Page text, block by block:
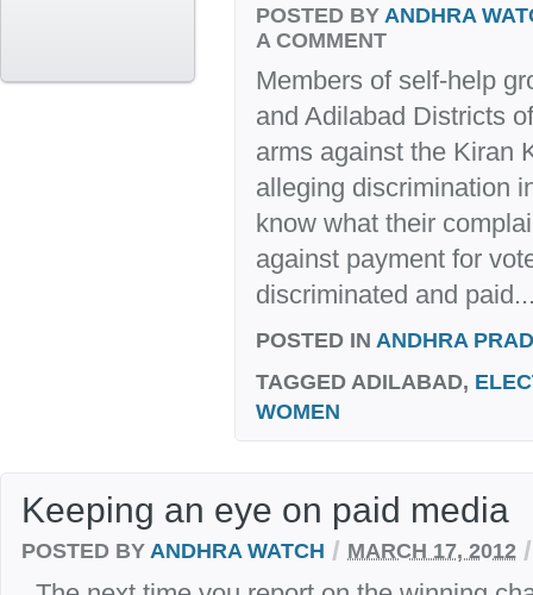
POSTED BY ANDHRA
A COMMENT
Members of self-help
and Adilabad Districts
arms against the Kiran
alleging discrimination
know what their
against payment for
discriminated and
POSTED IN ANDHRA
TAGGED ADILABAD,
WOMEN
Keeping an eye on paid media
POSTED BY ANDHRA WATCH / MARCH 17, 2012 /